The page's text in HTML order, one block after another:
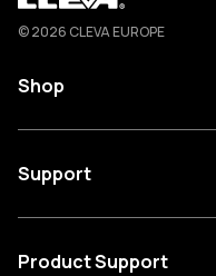
Cleva
© 2026 CLEVA EUROPE
Shop
Support
Product Support